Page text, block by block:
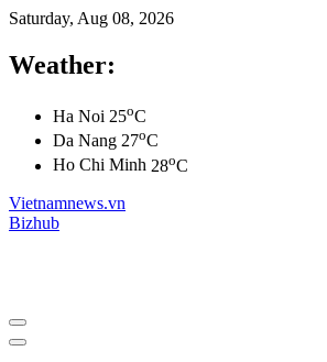
Saturday, Aug 08, 2026
Weather:
Ha Noi 25oC
Da Nang 27oC
Ho Chi Minh 28oC
Vietnamnews.vn
Bizhub